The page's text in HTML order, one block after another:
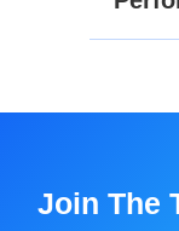
Join The